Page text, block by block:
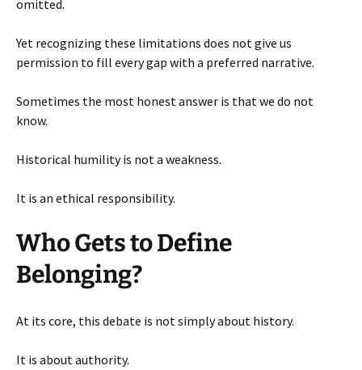
omitted.
Yet recognizing these limitations does not give us
permission to fill every gap with a preferred narrative.
Sometimes the most honest answer is that we do not
know.
Historical humility is not a weakness.
It is an ethical responsibility.
Who Gets to Define
Belonging?
At its core, this debate is not simply about history.
It is about authority.